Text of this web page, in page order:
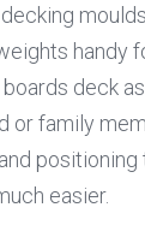
handy
deck
or family
easier.